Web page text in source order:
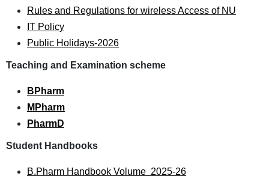
Rules and Regulations for wireless Access of NU
IT Policy
Public Holidays-2026
Teaching and Examination scheme
BPharm
MPharm
PharmD
Student Handbooks
B.Pharm Handbook Volume 2025-26